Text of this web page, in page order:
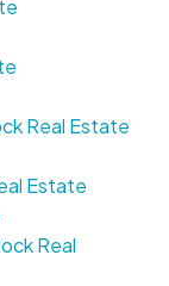
Real Estate
Estate
Real